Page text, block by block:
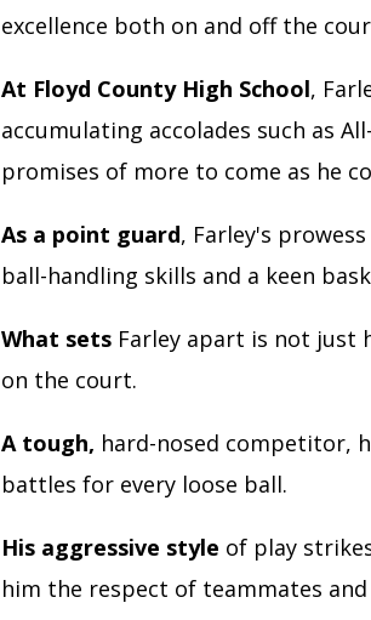
excellence both on and off the
At Floyd County High School,
accumulating accolades such as
promises of more to come as he
As a point guard, Farley's
ball-handling skills and a keen
What sets Farley apart is not just
on the court.
A tough, hard-nosed competitor,
battles for every loose ball.
His aggressive style of play
him the respect of teammates and